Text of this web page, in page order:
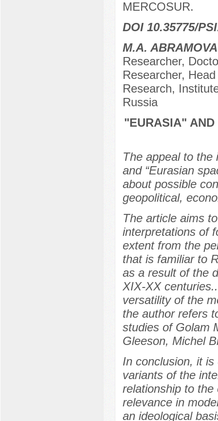
MERCOSUR.
DOI 10.35775/
M.A. ABRAMOVA
Researcher,
Researcher,
Research,
Russia
"EURASIA"
The appeal to the
and “Eurasian
about possible
geopolitical,
The article aims
interpretations of
extent from the
that is familiar to
as a result of the
XIX-XX
versatility of the
the author refers
studies of Golam
Gleeson, Michel
In conclusion, it
variants of the
relationship to the
relevance in
an ideological